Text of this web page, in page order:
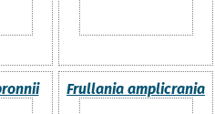
Frullania amplicrania